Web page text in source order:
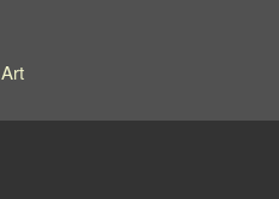
Art